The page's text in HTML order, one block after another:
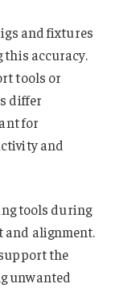
and fixtures
accuracy.
tools or
differ
for
and
tools during
and alignment.
the
unwanted